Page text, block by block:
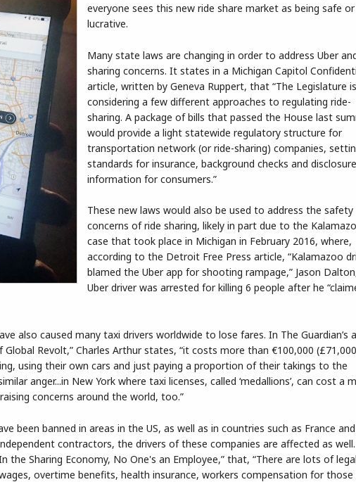
everyone sees this new ride share market as being safe or
lucrative.
Many state laws are changing in order to address Uber
sharing concerns. It states in a Michigan Capitol
article, written by Geneva Ruppert, that “The Legislature is
considering a few different approaches to regulating ride-
sharing. A package of bills that passed the House last
would provide a light statewide regulatory structure for
transportation network (or ride-sharing) companies,
standards for insurance, background checks and
information for consumers.”
These new laws would also be used to address the safety
concerns of ride sharing, likely in part due to the
case that took place in Michigan in February 2016, where,
according to the Detroit Free Press article, “Kalamazoo
blamed the Uber app for shooting rampage,” Jason
Uber driver was arrested for killing 6 people after he
also caused many taxi drivers worldwide to lose fares. In The Guardian’s
Revolt,” Charles Arthur states, “it costs more than €100,000
using their own cars and just paying a proportion of their takings to the
anger...in New York where taxi licenses, called ‘medallions’, can cost a
concerns around the world, too.”
been banned in areas in the US, as well as in countries such as France
contractors, the drivers of these companies are affected as well.
the Sharing Economy, No One's an Employee,” that, “There are lots of legal
overtime benefits, health insurance, workers compensation for